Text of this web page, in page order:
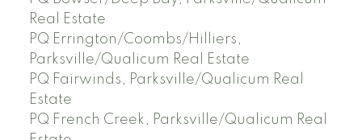
Real Estate
PQ Errington/Coombs/Hilliers,
Parksville/Qualicum Real Estate
PQ Fairwinds, Parksville/Qualicum Real
Estate
PQ French Creek, Parksville/Qualicum Real